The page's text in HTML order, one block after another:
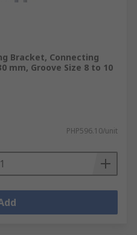
Bracket, Connecting
mm, Groove Size 8 to 10
PHP596.10/unit